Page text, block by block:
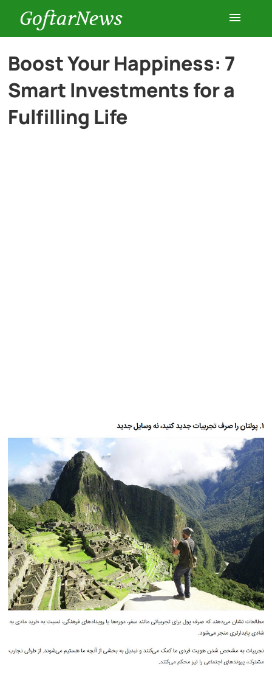
GoftarNews
Entertainment
Cars
Boost Your Happiness: 7
Smart Investments for a
Fulfilling Life